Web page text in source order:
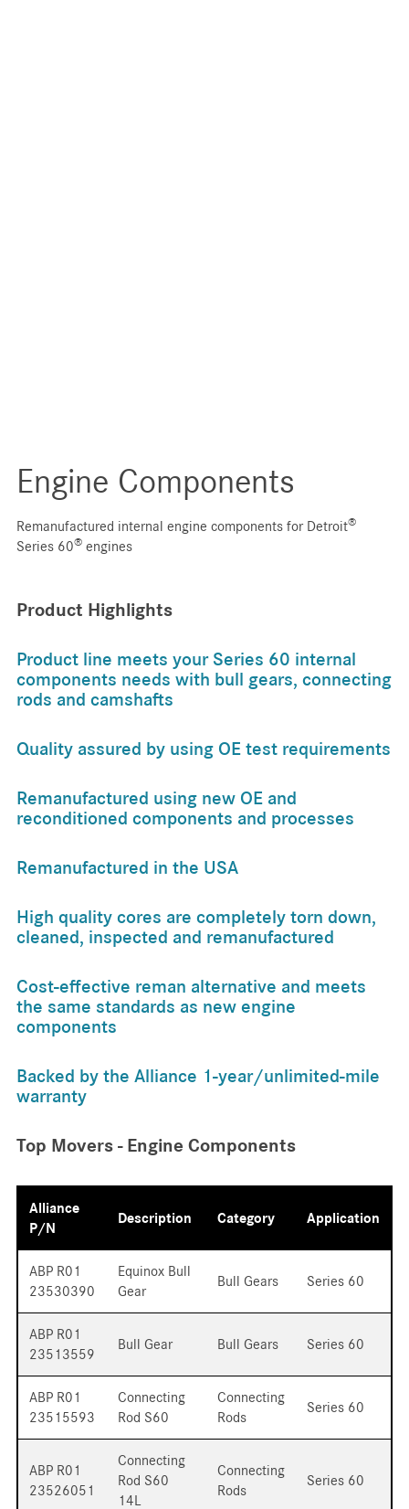
Engine Components
Remanufactured internal engine components for Detroit®
Series 60®engines
Product Highlights
Product line meets your Series 60 internal
components needs with bull gears, connecting
rods and camshafts
Quality assured by using OE test requirements
Remanufactured using new OE and
reconditioned components and processes
Remanufactured in the USA
High quality cores are completely torn down,
cleaned, inspected and remanufactured
Cost-effective reman alternative and meets
the same standards as new engine
components
Backed by the Alliance 1-year/unlimited-mile
warranty
Top Movers - Engine Components
Alliance
P/N
Description Category Application
ABP R01
23530390
Equinox Bull
Gear
Bull Gears Series 60
ABP R01
23513559
Bull Gear Bull Gears Series 60
ABP R01
23515593
Connecting
Rod S60
Connecting
Rods
Series 60
ABP R01
23526051
Connecting
Rod S60
14L
Connecting
Rods
Series 60